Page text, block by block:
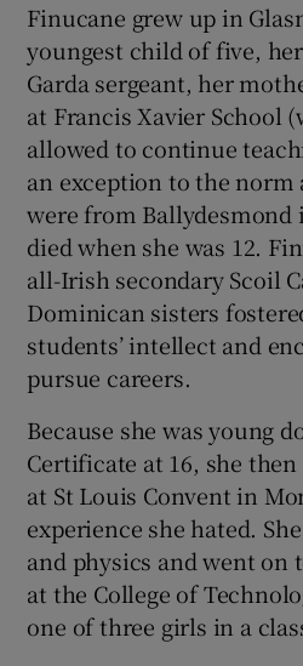
Finucane grew up in
youngest child of five,
Garda sergeant, her
at Francis Xavier School
allowed to continue
an exception to the
were from
died when she was 12.
all-Irish secondary Scoil
Dominican sisters
students’ intellect and
pursue careers.
Because she was young
Certificate at 16, she
at St Louis Convent in
experience she hated.
and physics and went on
at the College of
one of three girls in a